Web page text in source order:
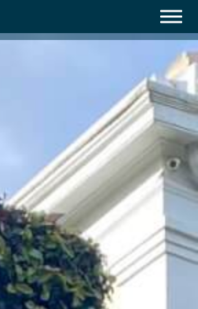
About
Contact Us
Maps & Weather
Opportunities
Visitor Center
Visit Natchez Staff
Resources
Film Office